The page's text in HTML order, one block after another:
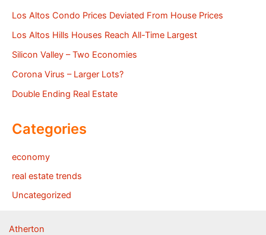
Los Altos Condo Prices Deviated From House Prices
Los Altos Hills Houses Reach All-Time Largest
Silicon Valley – Two Economies
Corona Virus – Larger Lots?
Double Ending Real Estate
Categories
economy
real estate trends
Uncategorized
Atherton